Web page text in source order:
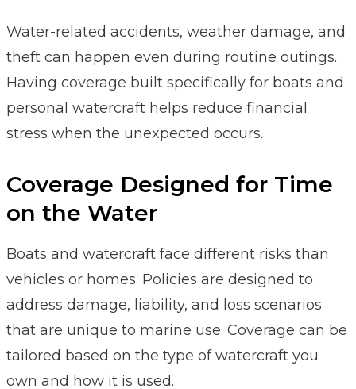
Water-related accidents, weather damage, and
theft can happen even during routine outings.
Having coverage built specifically for boats and
personal watercraft helps reduce financial
stress when the unexpected occurs.
Coverage Designed for Time
on the Water
Boats and watercraft face different risks than
vehicles or homes. Policies are designed to
address damage, liability, and loss scenarios
that are unique to marine use. Coverage can be
tailored based on the type of watercraft you
own and how it is used.